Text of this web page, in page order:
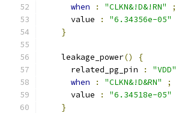
when
: "CLKN&!D&!RN"
;
      value
: "6.34356e-05"
}
    leakage_power
()
{
      related_pg_pin
: "VDD"
when
: "CLKN&!D&RN"
;
      value
: "6.34518e-05"
}